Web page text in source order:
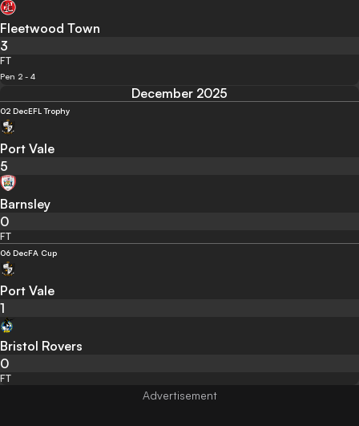
Fleetwood Town
3
FT
Pen 2 - 4
December 2025
02 DecEFL Trophy
Port Vale
5
Barnsley
0
FT
06 DecFA Cup
Port Vale
1
Bristol Rovers
0
FT